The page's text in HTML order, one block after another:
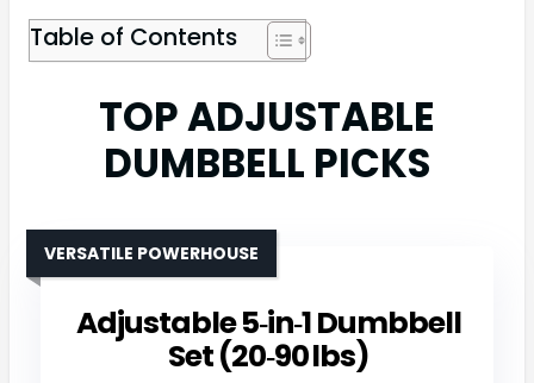
Table of Contents
TOP ADJUSTABLE
DUMBBELL PICKS
Adjustable 5‑in‑1 Dumbbell
Set (20‑90 lbs)
VERSATILE POWERHOUSE